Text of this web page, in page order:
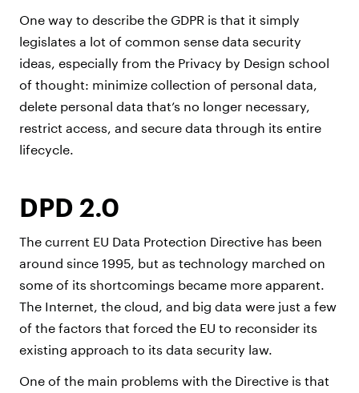
One way to describe the GDPR is that it simply
legislates a lot of common sense data security
ideas, especially from the Privacy by Design school
of thought: minimize collection of personal data,
delete personal data that’s no longer necessary,
restrict access, and secure data through its entire
lifecycle.
DPD 2.0
The current EU Data Protection Directive has been
around since 1995, but as technology marched on
some of its shortcomings became more apparent.
The Internet, the cloud, and big data were just a few
of the factors that forced the EU to reconsider its
existing approach to its data security law.
One of the main problems with the Directive is that